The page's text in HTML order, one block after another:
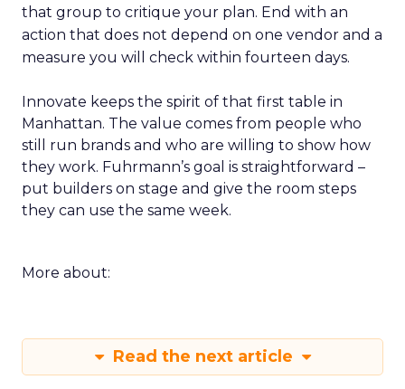
that group to critique your plan. End with an
action that does not depend on one vendor and a
measure you will check within fourteen days.
Innovate keeps the spirit of that first table in
Manhattan. The value comes from people who
still run brands and who are willing to show how
they work. Fuhrmann’s goal is straightforward –
put builders on stage and give the room steps
they can use the same week.
More about:
Read the next article